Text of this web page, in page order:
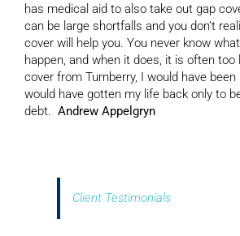
has medical aid to also take out gap
can be large shortfalls and you don’t
cover will help you. You never know
happen, and when it does, it is often too
cover from Turnberry, I would have
would have gotten my life back only to
debt. Andrew Appelgryn
Client Testimonials